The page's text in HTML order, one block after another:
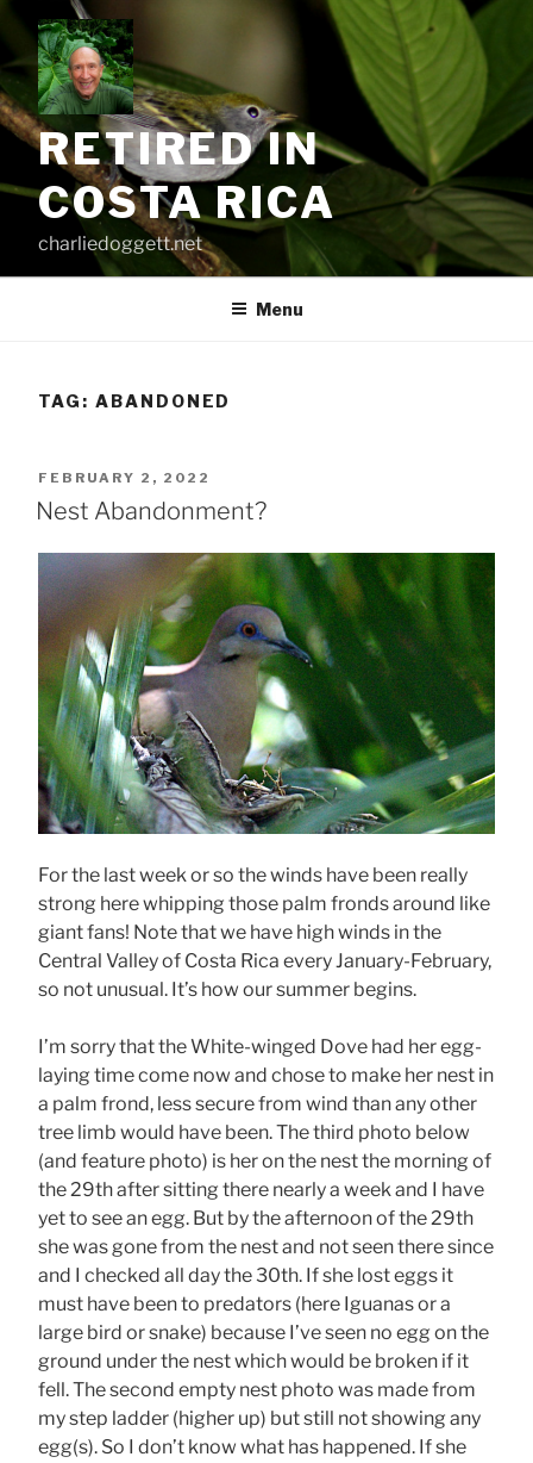
content
RETIRED IN
COSTA RICA
charliedoggett.net
Menu
TAG: ABANDONED
POSTED
ON
FEBRUARY 2, 2022
Nest Abandonment?
For the last week or so the winds have been really
strong here whipping those palm fronds around like
giant fans! Note that we have high winds in the
Central Valley of Costa Rica every January-February,
so not unusual. It’s how our summer begins.
I’m sorry that the White-winged Dove had her egg-
laying time come now and chose to make her nest in
a palm frond, less secure from wind than any other
tree limb would have been. The third photo below
(and feature photo) is her on the nest the morning of
the 29th after sitting there nearly a week and I have
yet to see an egg. But by the afternoon of the 29th
she was gone from the nest and not seen there since
and I checked all day the 30th. If she lost eggs it
must have been to predators (here Iguanas or a
large bird or snake) because I’ve seen no egg on the
ground under the nest which would be broken if it
fell. The second empty nest photo was made from
my step ladder (higher up) but still not showing any
egg(s). So I don’t know what has happened. If she